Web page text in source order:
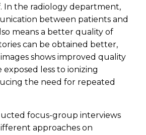
In the radiology department,
between patients and
means a better quality of
can be obtained better,
shows improved quality
less to ionizing
the need for repeated
focus-group interviews
approaches on